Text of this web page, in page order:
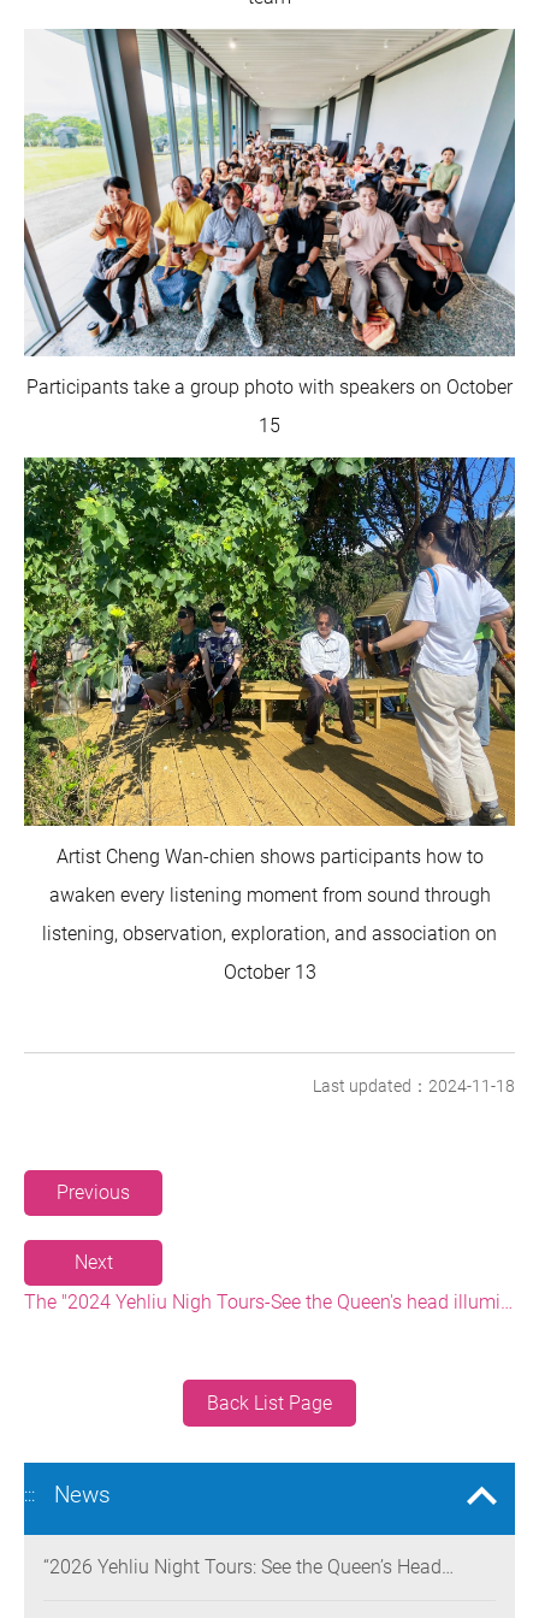
Participants take a group photo with speakers on October
15
Artist Cheng Wan-chien shows participants how to
awaken every listening moment from sound through
listening, observation, exploration, and association on
October 13
Last updated：2024-11-18
Previous
Next
The "2024 Yehliu Nigh Tours-See the Queen's head illuminated at Night" event showcases Yehliu landscape art and won the 2024 Muse Creative Award in America and the French Design Awards
Back List Page
::: News
“2026 Yehliu Night Tours: See the Queen’s Head